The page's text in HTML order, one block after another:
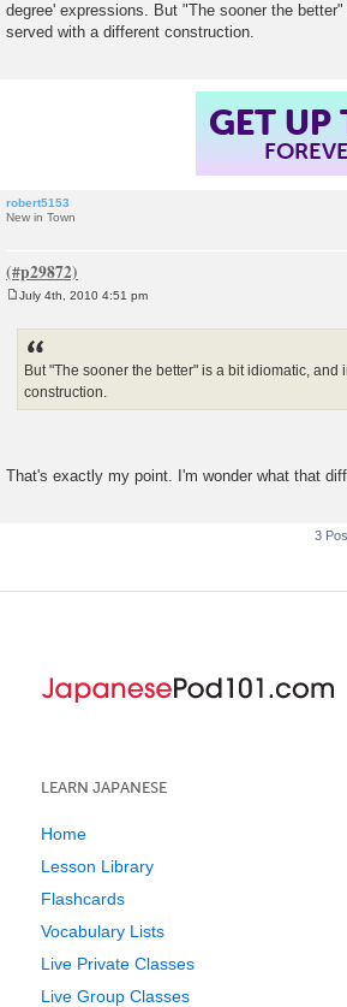
degree' expressions. But "The sooner the
served with a different construction.
GET UP
robert5153
New in Town
July 4th, 2010 4:51 pm
But "The sooner the better" is a bit idiomatic,
construction.
That's exactly my point. I'm wonder what that
3
LEARN JAPANESE
Home
Lesson Library
Flashcards
Vocabulary Lists
Live Private Classes
Live Group Classes